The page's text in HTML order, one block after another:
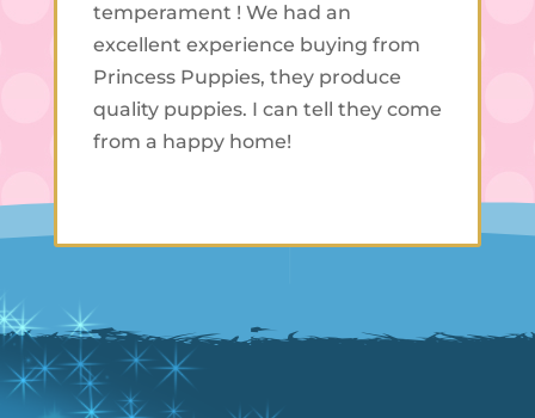
temperament ! We had an
excellent experience buying from
Princess Puppies, they produce
quality puppies. I can tell they come
from a happy home!